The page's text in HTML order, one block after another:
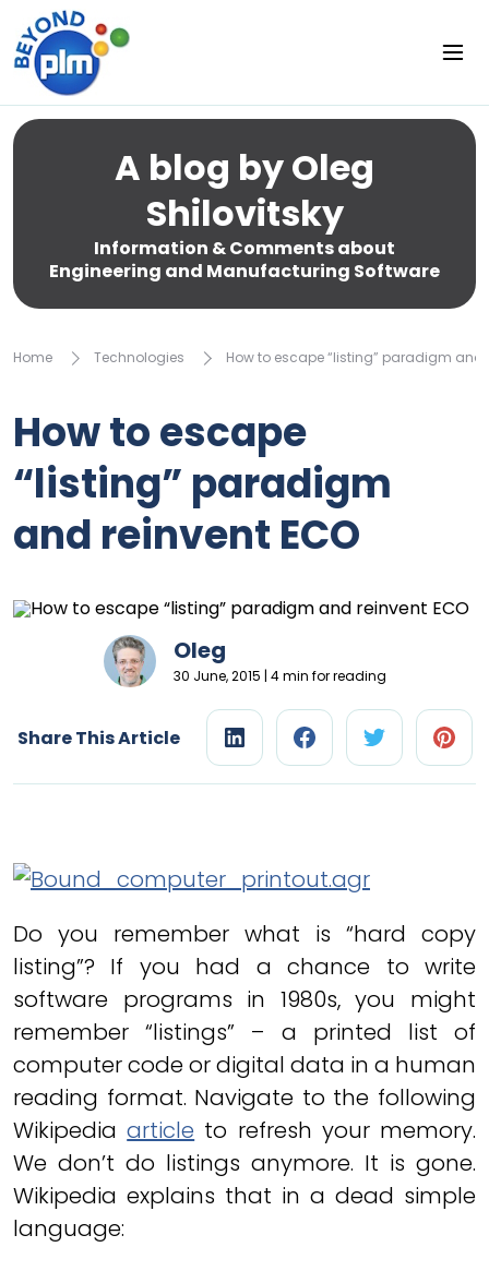
A blog by Oleg
Shilovitsky
Information & Comments about
Engineering and Manufacturing Software
Home Technologies How to escape “listing” paradigm and
How to escape
“listing” paradigm
and reinvent ECO
Oleg
30 June, 2015 | 4 min for reading
Share This Article
Do you remember what is “hard copy
listing”? If you had a chance to write
software programs in 1980s, you might
remember “listings” – a printed list of
computer code or digital data in a human
reading format. Navigate to the following
Wikipediaarticle to refresh your memory.
We don’t do listings anymore. It is gone.
Wikipedia explains that in a dead simple
language: